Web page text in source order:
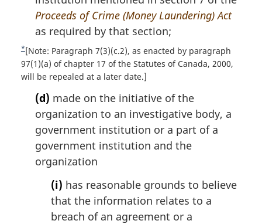
o
t
n
o
t
e
Proceeds of Crime (Money Laundering) Act
as required by that section;
R
e
t
*[Note: Paragraph 7(3)(c.2), as enacted by paragraph
97(1)(a) of chapter 17 of the Statutes of Canada, 2000,
will be repealed at a later date.]
(d) made on the initiative of the
organization to an investigative body, a
government institution or a part of a
government institution and the
organization
(i) has reasonable grounds to believe
that the information relates to a
breach of an agreement or a